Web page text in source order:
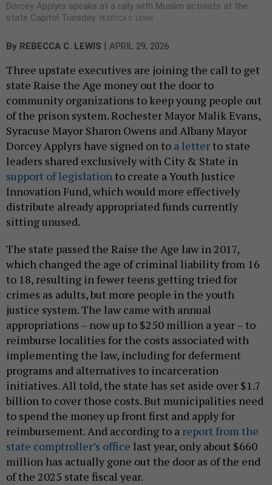
Dorcey Applyrs speaks at a rally with Muslim activists at the
state Capitol Tuesday.
REBECCA C. LEWIS
By REBECCA C. LEWIS APRIL 29, 2026
Three upstate executives are joining the call to get
state Raise the Age money out the door to
community organizations to keep young people out
of the prison system. Rochester Mayor Malik Evans,
Syracuse Mayor Sharon Owens and Albany Mayor
Dorcey Applyrs have signed on to a letter to state
leaders shared exclusively with City & State in
support of legislation to create a Youth Justice
Innovation Fund, which would more effectively
distribute already appropriated funds currently
sitting unused.
The state passed the Raise the Age law in 2017,
which changed the age of criminal liability from 16
to 18, resulting in fewer teens getting tried for
crimes as adults, but more people in the youth
justice system. The law came with annual
appropriations – now up to $250 million a year – to
reimburse localities for the costs associated with
implementing the law, including for deferment
programs and alternatives to incarceration
initiatives. All told, the state has set aside over $1.7
billion to cover those costs. But municipalities need
to spend the money up front first and apply for
reimbursement. And according to a report from the
state comptroller’s office last year, only about $660
million has actually gone out the door as of the end
of the 2025 state fiscal year.